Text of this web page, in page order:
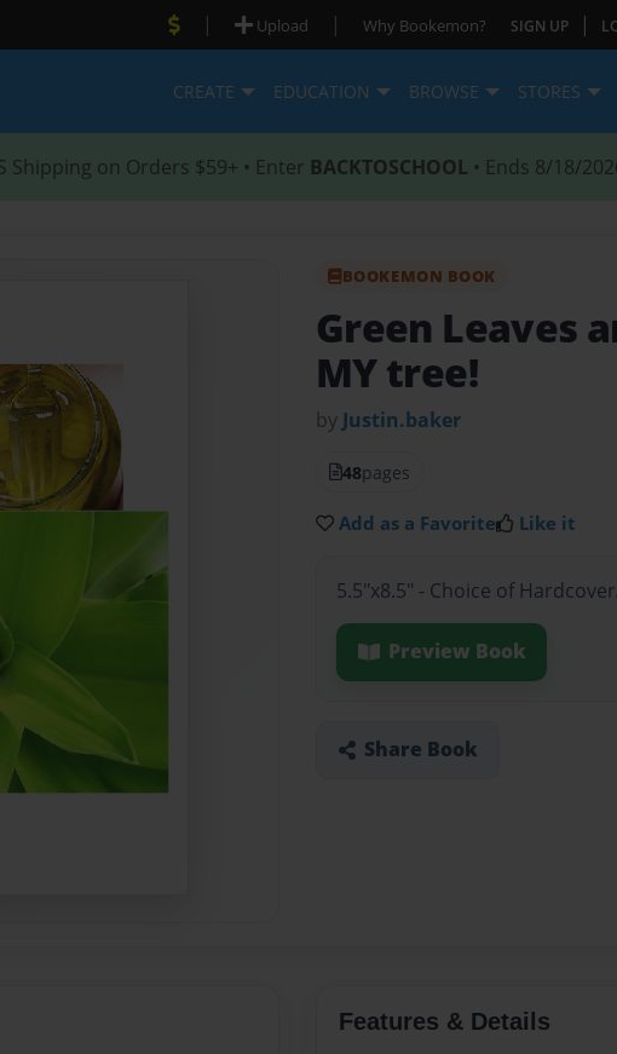
| Upload | Why Bookemon? SIGN UP |
CREATE EDUCATION BROWSE STORES
Shipping on Orders $59+ • Enter BACKTOSCHOOL • Ends 8/18/
BOOKEMON BOOK
Green Leaves
MY tree!
by Justin.baker
48pages
Add as a Favorite Like it
5.5"x8.5" - Choice of
Preview Book
Share Book
Features & Details